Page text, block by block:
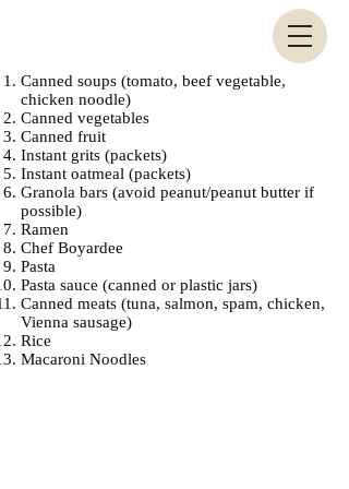
Canned soups (tomato, beef vegetable,
chicken noodle)
Canned vegetables
Canned fruit
Instant grits (packets)
Instant oatmeal (packets)
Granola bars (avoid peanut/peanut butter if
possible)
Ramen
Chef Boyardee
Pasta
Pasta sauce (canned or plastic jars)
Canned meats (tuna, salmon, spam, chicken,
Vienna sausage)
Rice
Macaroni Noodles